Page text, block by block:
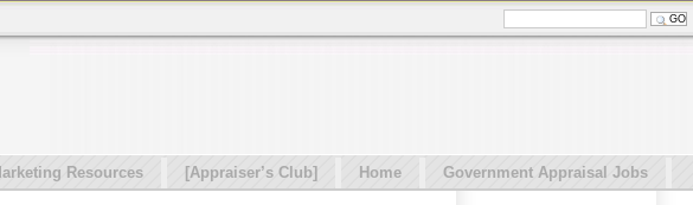
Resources [Appraiser’s Club] Home
Government Appraisal Jobs